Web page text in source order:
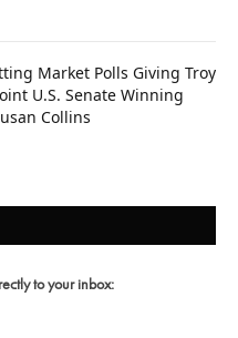
Market Polls Giving Troy
U.S. Senate Winning
Collins
to your inbox: